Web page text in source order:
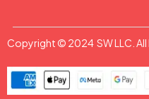
Copyright © 2024 SW LLC. All